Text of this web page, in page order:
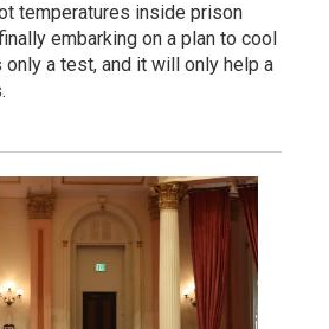
temperatures inside prison
embarking on a plan to cool
only a test, and it will only help a